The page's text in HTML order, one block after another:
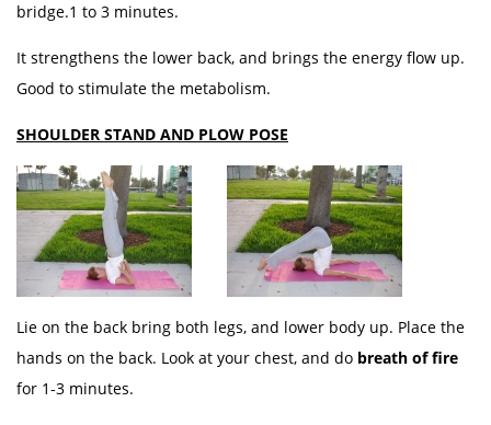
bridge.1 to 3 minutes.
It strengthens the lower back, and brings the energy flow up.
Good to stimulate the metabolism.
SHOULDER STAND AND PLOW POSE
Lie on the back bring both legs, and lower body up. Place the
hands on the back. Look at your chest, and do breath of fire
for 1-3 minutes.